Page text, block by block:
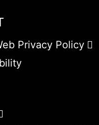
Privacy Policy